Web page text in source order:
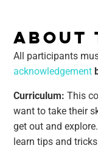
ABOUT
All participants
acknowledgement
Curriculum: This
want to take their
get out and
learn tips and